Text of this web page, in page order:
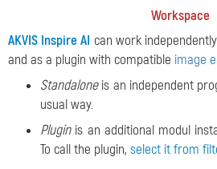
Workspace
AKVIS Inspire AI can work
and as a plugin with compatible image
Standaloneis an independent
usual way.
Pluginis an additional modul
To call the plugin, select it from